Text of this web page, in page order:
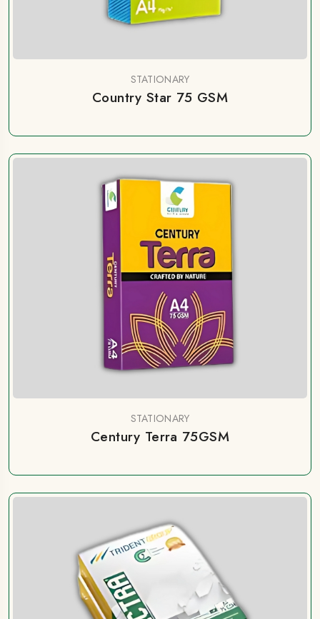
STATIONARY
Country Star 75 GSM
STATIONARY
Century Terra 75GSM